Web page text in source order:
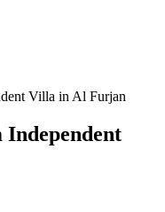
Villa in Al Furjan